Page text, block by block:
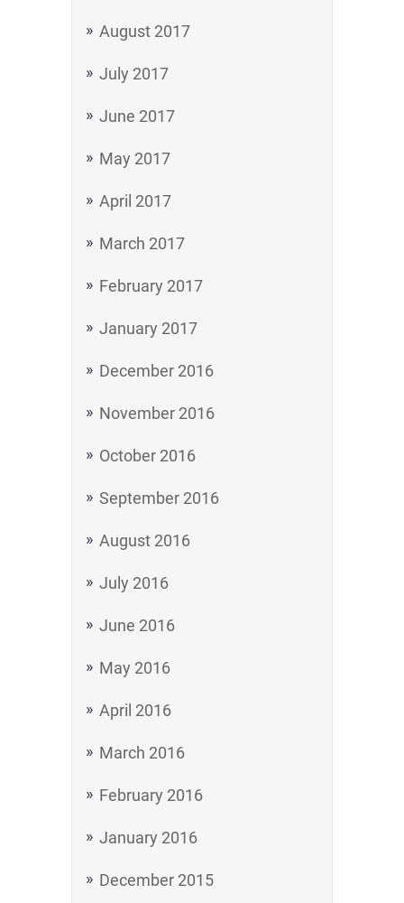
August 2017
July 2017
June 2017
May 2017
April 2017
March 2017
February 2017
January 2017
December 2016
November 2016
October 2016
September 2016
August 2016
July 2016
June 2016
May 2016
April 2016
March 2016
February 2016
January 2016
December 2015